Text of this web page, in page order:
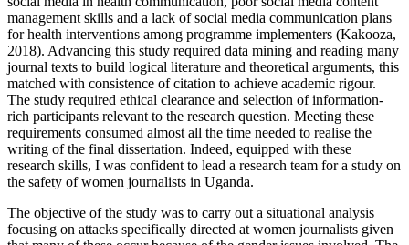
management skills and a lack of social media communication plans
for health interventions among programme implementers (Kakooza,
2018). Advancing this study required data mining and reading many
journal texts to build logical literature and theoretical arguments, this
matched with consistence of citation to achieve academic rigour.
The study required ethical clearance and selection of information-
rich participants relevant to the research question. Meeting these
requirements consumed almost all the time needed to realise the
writing of the final dissertation. Indeed, equipped with these
research skills, I was confident to lead a research team for a study on
the safety of women journalists in Uganda.
The objective of the study was to carry out a situational analysis
focusing on attacks specifically directed at women journalists given